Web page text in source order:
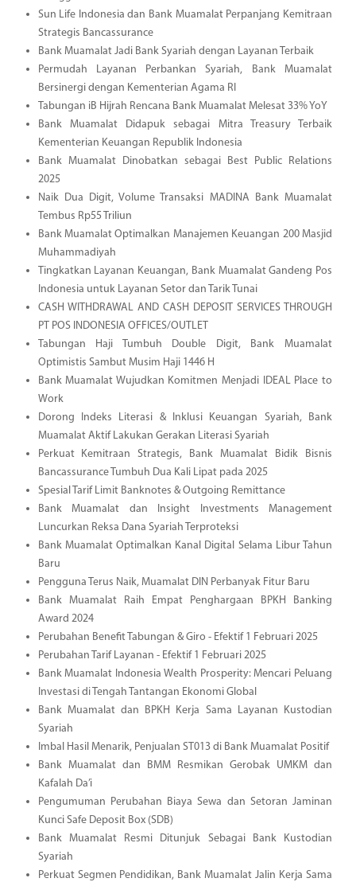
Sun Life Indonesia dan Bank Muamalat Perpanjang Kemitraan
Strategis Bancassurance
Bank Muamalat Jadi Bank Syariah dengan Layanan Terbaik
Permudah Layanan Perbankan Syariah, Bank Muamalat
Bersinergi dengan Kementerian Agama RI
Tabungan iB Hijrah Rencana Bank Muamalat Melesat 33% YoY
Bank Muamalat Didapuk sebagai Mitra Treasury Terbaik
Kementerian Keuangan Republik Indonesia
Bank Muamalat Dinobatkan sebagai Best Public Relations
2025
Naik Dua Digit, Volume Transaksi MADINA Bank Muamalat
Tembus Rp55 Triliun
Bank Muamalat Optimalkan Manajemen Keuangan 200 Masjid
Muhammadiyah
Tingkatkan Layanan Keuangan, Bank Muamalat Gandeng Pos
Indonesia untuk Layanan Setor dan Tarik Tunai
CASH WITHDRAWAL AND CASH DEPOSIT SERVICES THROUGH
PT POS INDONESIA OFFICES/OUTLET
Tabungan Haji Tumbuh Double Digit, Bank Muamalat
Optimistis Sambut Musim Haji 1446 H
Bank Muamalat Wujudkan Komitmen Menjadi IDEAL Place to
Work
Dorong Indeks Literasi & Inklusi Keuangan Syariah, Bank
Muamalat Aktif Lakukan Gerakan Literasi Syariah
Perkuat Kemitraan Strategis, Bank Muamalat Bidik Bisnis
Bancassurance Tumbuh Dua Kali Lipat pada 2025
Spesial Tarif Limit Banknotes & Outgoing Remittance
Bank Muamalat dan Insight Investments Management
Luncurkan Reksa Dana Syariah Terproteksi
Bank Muamalat Optimalkan Kanal Digital Selama Libur Tahun
Baru
Pengguna Terus Naik, Muamalat DIN Perbanyak Fitur Baru
Bank Muamalat Raih Empat Penghargaan BPKH Banking
Award 2024
Perubahan Benefit Tabungan & Giro - Efektif 1 Februari 2025
Perubahan Tarif Layanan - Efektif 1 Februari 2025
Bank Muamalat Indonesia Wealth Prosperity: Mencari Peluang
Investasi di Tengah Tantangan Ekonomi Global
Bank Muamalat dan BPKH Kerja Sama Layanan Kustodian
Syariah
Imbal Hasil Menarik, Penjualan ST013 di Bank Muamalat Positif
Bank Muamalat dan BMM Resmikan Gerobak UMKM dan
Kafalah Da’i
Pengumuman Perubahan Biaya Sewa dan Setoran Jaminan
Kunci Safe Deposit Box (SDB)
Bank Muamalat Resmi Ditunjuk Sebagai Bank Kustodian
Syariah
Perkuat Segmen Pendidikan, Bank Muamalat Jalin Kerja Sama